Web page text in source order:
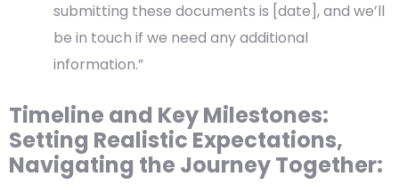
submitting these documents is [date], and we’ll
be in touch if we need any additional
information.”
Timeline and Key Milestones:
Setting Realistic Expectations,
Navigating the Journey Together: